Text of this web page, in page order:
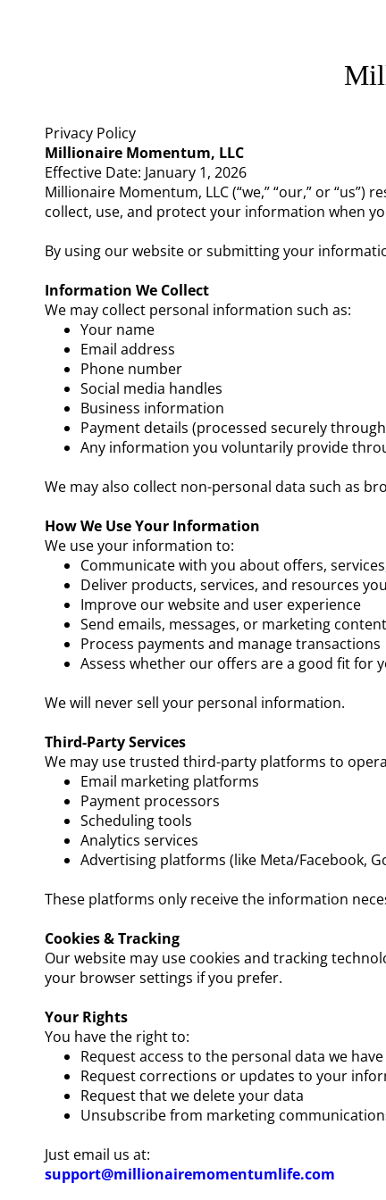
Privacy Policy
Millionaire Momentum, LLC
Effective Date: January 1, 2026
Millionaire Momentum, LLC (“we,” “our,” or
collect, use, and protect your information when
By using our website or submitting your
Information We Collect
We may collect personal information such as:
Your name
Email address
Phone number
Social media handles
Business information
Payment details (processed securely
Any information you voluntarily provide
We may also collect non-personal data such as
How We Use Your Information
We use your information to:
Communicate with you about offers,
Deliver products, services, and resources
Improve our website and user experience
Send emails, messages, or marketing
Process payments and manage transactions
Assess whether our offers are a good fit for
We will never sell your personal information.
Third-Party Services
We may use trusted third-party platforms to
Email marketing platforms
Payment processors
Scheduling tools
Analytics services
Advertising platforms (like Meta/Facebook,
These platforms only receive the information
Cookies & Tracking
Our website may use cookies and tracking
your browser settings if you prefer.
Your Rights
You have the right to:
Request access to the personal data we
Request corrections or updates to your
Request that we delete your data
Unsubscribe from marketing
Just email us at:
support@millionairemomentumlife.com